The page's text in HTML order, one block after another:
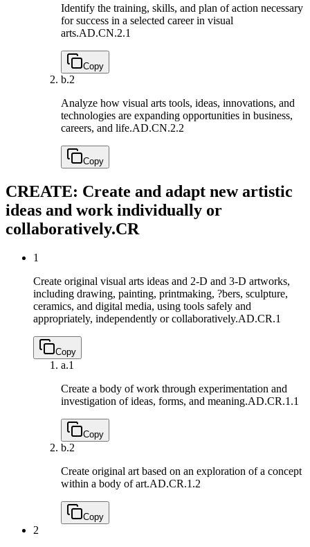
Identify the training, skills, and plan of action necessary
for success in a selected career in visual
arts.AD.CN.2.1
Copy
b.2
Analyze how visual arts tools, ideas, innovations, and
technologies are expanding opportunities in business,
careers, and life.AD.CN.2.2
Copy
CREATE: Create and adapt new artistic
ideas and work individually or
collaboratively.CR
1
Create original visual arts ideas and 2-D and 3-D artworks,
including drawing, painting, printmaking, ?bers, sculpture,
ceramics, and digital media, using tools safely and
appropriately, independently or collaboratively.AD.CR.1
Copy
a.1
Create a body of work through experimentation and
investigation of ideas, forms, and meaning.AD.CR.1.1
Copy
b.2
Create original art based on an exploration of a concept
within a body of art.AD.CR.1.2
Copy
2